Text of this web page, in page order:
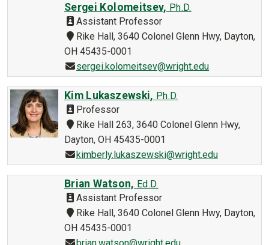
Sergei Kolomeitsev, Ph.D.
Assistant Professor
Rike Hall, 3640 Colonel Glenn Hwy, Dayton,
OH 45435-0001
sergei.kolomeitsev@wright.edu
Kim Lukaszewski, Ph.D.
Professor
Rike Hall 263, 3640 Colonel Glenn Hwy,
Dayton, OH 45435-0001
kimberly.lukaszewski@wright.edu
Brian Watson, Ed.D.
Assistant Professor
Rike Hall, 3640 Colonel Glenn Hwy, Dayton,
OH 45435-0001
brian.watson@wright.edu